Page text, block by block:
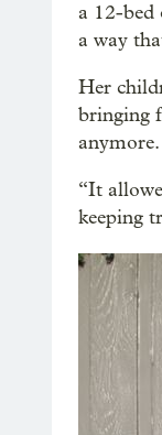
a 12-bed
a way
Her
bringing
anymore.
“It
keeping